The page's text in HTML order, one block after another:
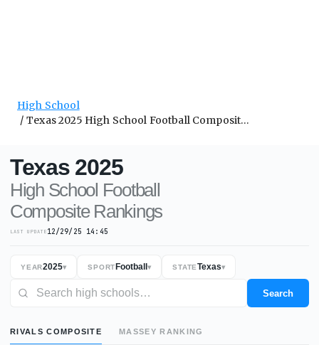
High School
Texas 2025 High School Football Composite Rankings
Texas 2025
High School Football
CompositeRankings
LAST UPDATE 12/29/25 14:45
YEAR2025▾ SPORT Football▾ STATETexas▾
Search
RIVALS COMPOSITE MASSEY RANKING